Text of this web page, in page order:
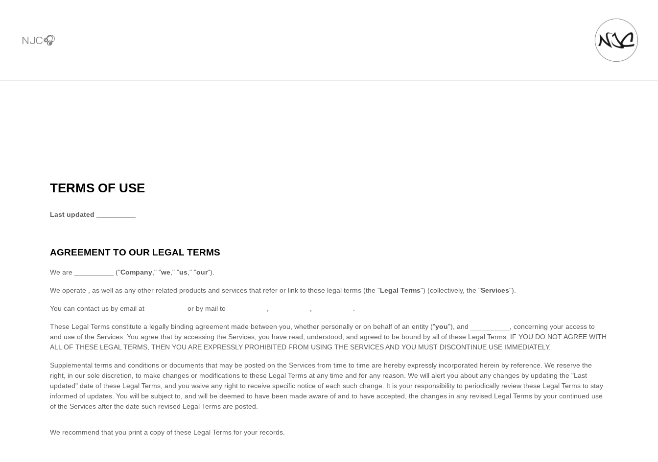
NJC🎧
TERMS OF USE
Last updated
AGREEMENT TO OUR LEGAL TERMS
We are ("Company ," "we ," "us ," "our")
We operate , as well as any other related products and services that refer or link to these legal terms (the "Legal Terms") (collectively, the "Services").
You can contact us by email at or by mail to
These Legal Terms constitute a legally binding agreement made between you, whether personally or on behalf of an entity ("you"), and
, concerning your access to
and use of the Services. You agree that by accessing the Services, you have read, understood, and agreed to be bound by all of these Legal Terms. IF YOU DO NOT AGREE WITH
ALL OF THESE LEGAL TERMS, THEN YOU ARE EXPRESSLY PROHIBITED FROM USING THE SERVICES AND YOU MUST DISCONTINUE USE IMMEDIATELY.
Supplemental terms and conditions or documents that may be posted on the Services from time to time are hereby expressly incorporated herein by reference. We reserve the
right, in our sole discretion, to make changes or modifications to these Legal Terms at any time and for any reason . We will alert you about any changes by updating the "Last
updated" date of these Legal Terms, and you waive any right to receive specific notice of each such change. It is your responsibility to periodically review these Legal Terms to stay
informed of updates. You will be subject to, and will be deemed to have been made aware of and to have accepted, the changes in any revised Legal Terms by your continued use
of the Services after the date such revised Legal Terms are posted.
We recommend that you print a copy of these Legal Terms for your records.